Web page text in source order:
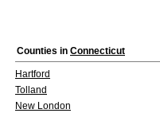
Counties in Connecticut
Hartford
Tolland
New London